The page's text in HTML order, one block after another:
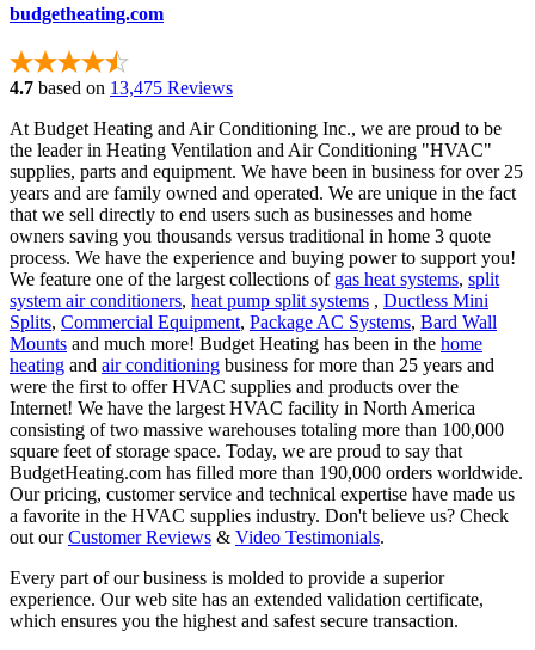
budgetheating.com
4.7 based on 13,475 Reviews
At Budget Heating and Air Conditioning Inc., we are proud to be
the leader in Heating Ventilation and Air Conditioning "HVAC"
supplies, parts and equipment. We have been in business for over 25
years and are family owned and operated. We are unique in the fact
that we sell directly to end users such as businesses and home
owners saving you thousands versus traditional in home 3 quote
process. We have the experience and buying power to support you!
We feature one of the largest collections of gas heat systems, split
system air conditioners, heat pump split systems , Ductless Mini
Splits, Commercial Equipment, Package AC Systems, Bard Wall
Mounts and much more! Budget Heating has been in the home
heating and air conditioning business for more than 25 years and
were the first to offer HVAC supplies and products over the
Internet! We have the largest HVAC facility in North America
consisting of two massive warehouses totaling more than 100,000
square feet of storage space. Today, we are proud to say that
BudgetHeating.com has filled more than 190,000 orders worldwide.
Our pricing, customer service and technical expertise have made us
a favorite in the HVAC supplies industry. Don't believe us? Check
out ourCustomer Reviews & Video Testimonials.
Every part of our business is molded to provide a superior
experience. Our web site has an extended validation certificate,
which ensures you the highest and safest secure transaction.